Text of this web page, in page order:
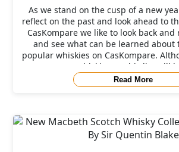
As we stand on the cusp of a new
reflect on the past and look ahead to
CasKompare we like to look back
and see what can be learned about
popular whiskies on CasKompare.
whiskies on this list will
Read More